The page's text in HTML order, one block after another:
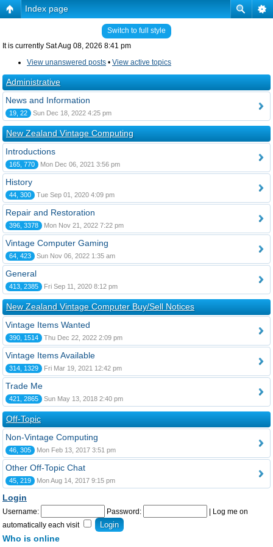
Index page
Switch to full style
It is currently Sat Aug 08, 2026 8:41 pm
View unanswered posts • View active topics
Administrative
News and Information
19, 22 Sun Dec 18, 2022 4:25 pm
New Zealand Vintage Computing
Introductions
165, 770 Mon Dec 06, 2021 3:56 pm
History
44, 300 Tue Sep 01, 2020 4:09 pm
Repair and Restoration
396, 3378 Mon Nov 21, 2022 7:22 pm
Vintage Computer Gaming
64, 423 Sun Nov 06, 2022 1:35 am
General
413, 2385 Fri Sep 11, 2020 8:12 pm
New Zealand Vintage Computer Buy/Sell Notices
Vintage Items Wanted
390, 1514 Thu Dec 22, 2022 2:09 pm
Vintage Items Available
314, 1329 Fri Mar 19, 2021 12:42 pm
Trade Me
421, 2865 Sun May 13, 2018 2:40 pm
Off-Topic
Non-Vintage Computing
46, 305 Mon Feb 13, 2017 3:51 pm
Other Off-Topic Chat
45, 219 Mon Aug 14, 2017 9:15 pm
Login
Username: Password:
Log me on
automatically each visit
Who is online